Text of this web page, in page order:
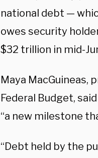
national debt —
owes security
$32 trillion in mid-
Maya
Federal Budget, said
“a new milestone
“Debt held by the